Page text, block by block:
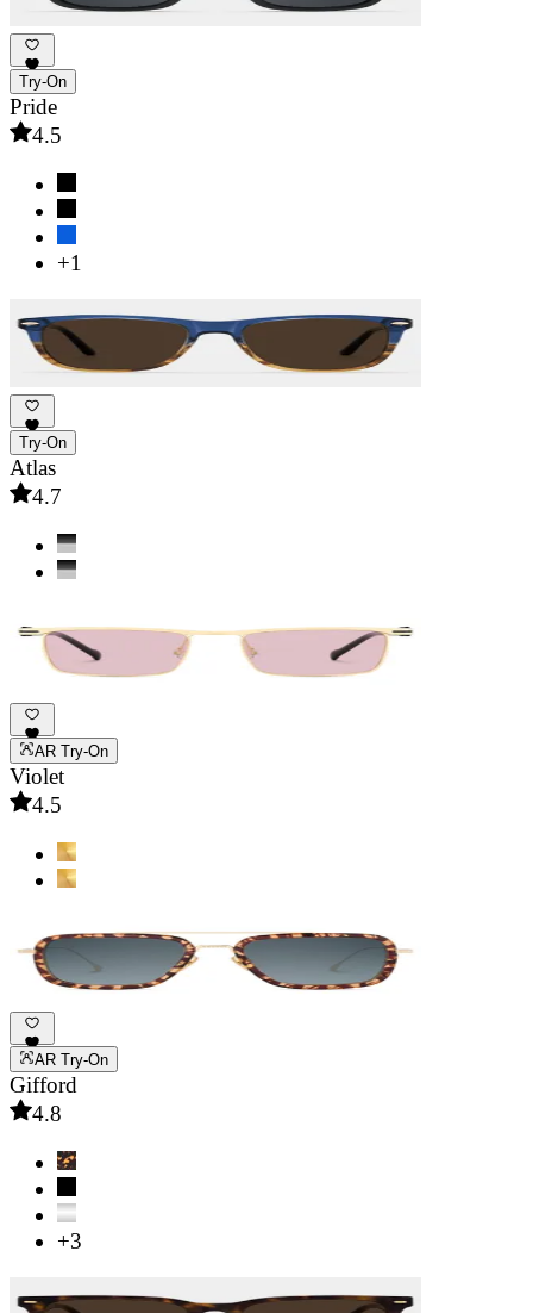
Try-On
Pride
4.5
+1
Try-On
Atlas
4.7
AR Try-On
Violet
4.5
AR Try-On
Gifford
4.8
+3